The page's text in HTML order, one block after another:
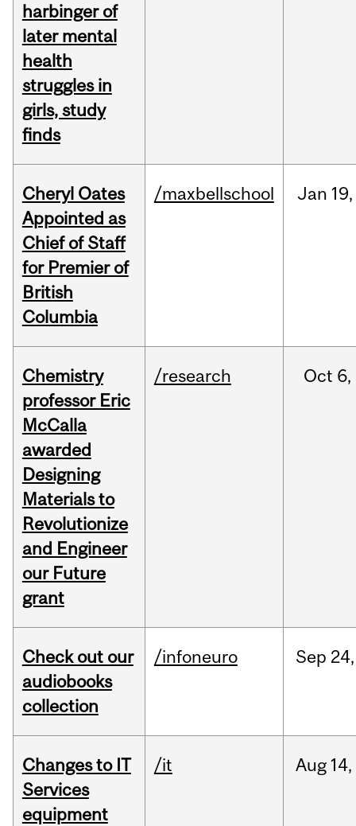
harbinger of
later mental
health
struggles in
girls, study
finds
Cheryl Oates
Appointed as
Chief of Staff
for Premier of
British
Columbia
/maxbellschool Jan 19,
Chemistry
professor Eric
McCalla
awarded
Designing
Materials to
Revolutionize
and Engineer
our Future
grant
/research Oct 6,
Check out our
audiobooks
collection
/infoneuro Sep 24,
Changes to IT
Services
equipment
/it Aug 14,